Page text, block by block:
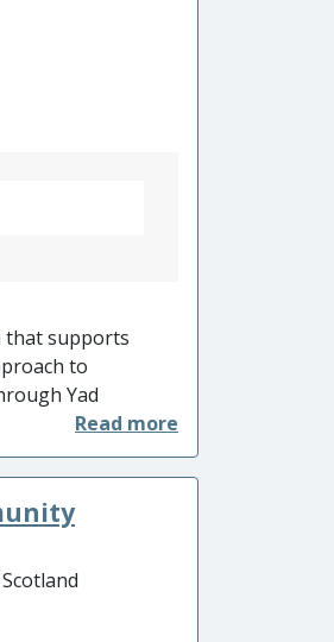
that supports
to
Yad
worldwide are
16 unitary local
Impact is
are translated